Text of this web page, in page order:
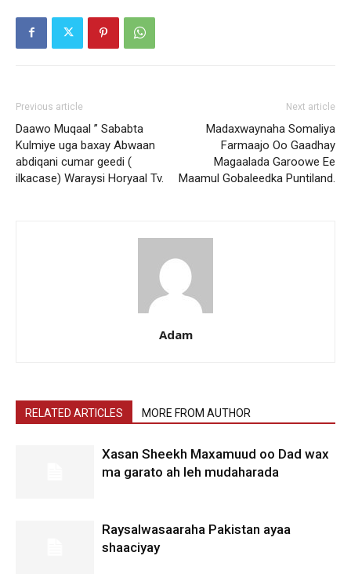
Previous article
Daawo Muqaal ” Sababta
Kulmiye uga baxay Abwaan
abdiqani cumar geedi (
ilkacase) Waraysi Horyaal Tv.
Next article
Madaxwaynaha Somaliya
Farmaajo Oo Gaadhay
Magaalada Garoowe Ee
Maamul Gobaleedka Puntiland.
Adam
RELATED ARTICLES MORE FROM AUTHOR
Xasan Sheekh Maxamuud oo Dad wax
ma garato ah leh mudaharada
Raysalwasaaraha Pakistan ayaa
shaaciyay